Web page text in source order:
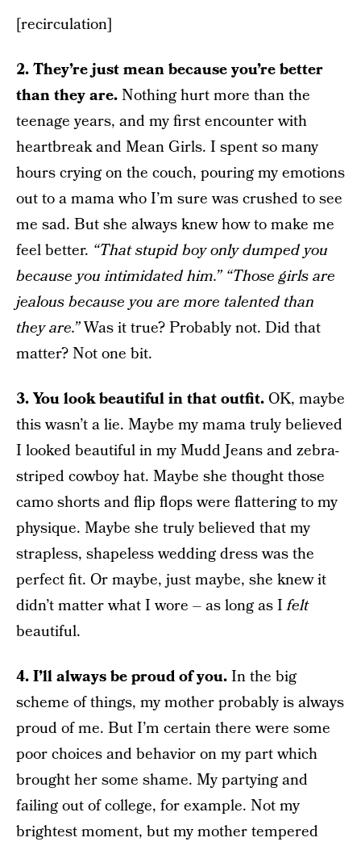
[recirculation]
2. They’re just mean because you’re better
than they are.Nothing hurt more than the
teenage years, and my first encounter with
heartbreak and Mean Girls. I spent so many
hours crying on the couch, pouring my emotions
out to a mama who I’m sure was crushed to see
me sad. But she always knew how to make me
feel better. “That stupid boy only dumped you
because you intimidated him.” “Those girls are
jealous because you are more talented than
they are.”Was it true? Probably not. Did that
matter? Not one bit.
3. You look beautiful in that outfit. OK, maybe
this wasn’t a lie. Maybe my mama truly believed
I looked beautiful in my Mudd Jeans and zebra-
striped cowboy hat. Maybe she thought those
camo shorts and flip flops were flattering to my
physique. Maybe she truly believed that my
strapless, shapeless wedding dress was the
perfect fit. Or maybe, just maybe, she knew it
didn’t matter what I wore – as long as Ifelt
beautiful.
4. I’ll always be proud of you.In the big
scheme of things, my mother probably is always
proud of me. But I’m certain there were some
poor choices and behavior on my part which
brought her some shame. My partying and
failing out of college, for example. Not my
brightest moment, but my mother tempered